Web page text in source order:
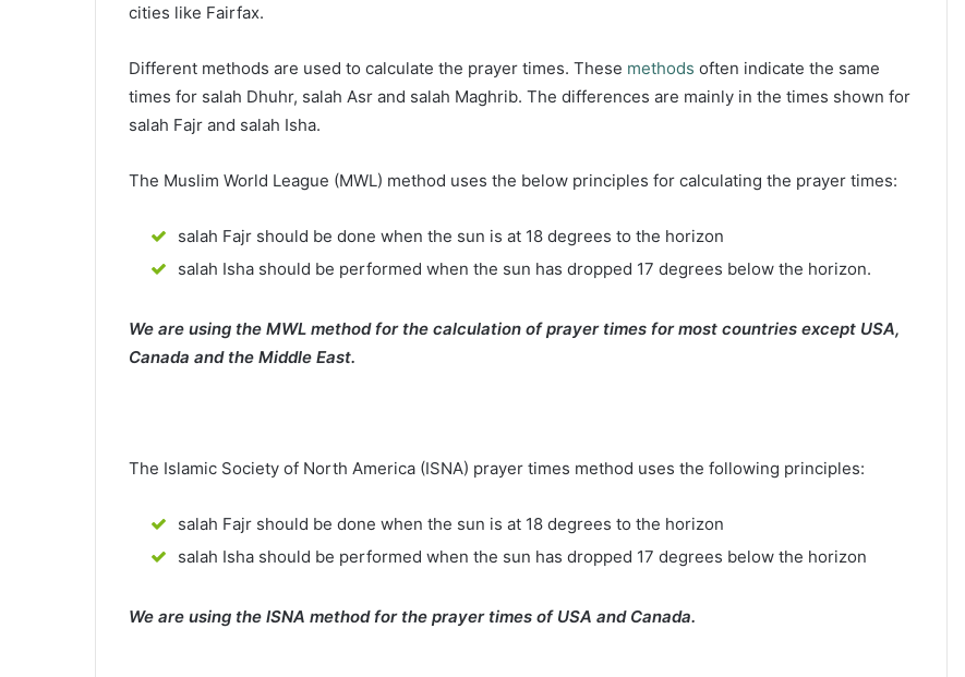
cities like Fairfax.
Different methods are used to calculate the prayer times. These methods often indicate the same
times for salah Dhuhr, salah Asr and salah Maghrib. The differences are mainly in the times shown for
salah Fajr and salah Isha.
The Muslim World League (MWL) method uses the below principles for calculating the prayer times:
salah Fajr should be done when the sun is at 18 degrees to the horizon
salah Isha should be performed when the sun has dropped 17 degrees below the horizon.
We are using the MWL method for the calculation of prayer times for most countries except USA,
Canada and the Middle East.
The Islamic Society of North America (ISNA) prayer times method uses the following principles:
salah Fajr should be done when the sun is at 18 degrees to the horizon
salah Isha should be performed when the sun has dropped 17 degrees below the horizon
We are using the ISNA method for the prayer times of USA and Canada.